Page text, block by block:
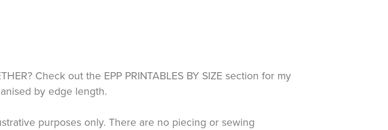
Check out the EPP PRINTABLES BY SIZE section for my
by edge length.
purposes only. There are no piecing or sewing